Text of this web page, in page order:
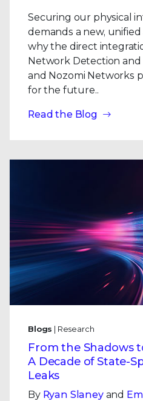
Securing our physical
demands a new,
why the direct
Network Detection and
and Nozomi Networks
for the future..
Read the Blog
Blogs | Research
From the Shadows
A Decade of State-
Leaks
By Ryan Slaneyand